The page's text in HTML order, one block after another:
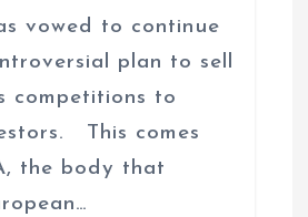
vowed to continue
plan to sell
competitions to
This comes
the body that